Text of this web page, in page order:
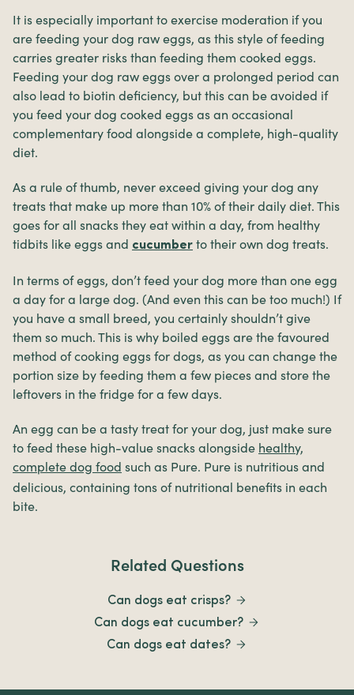
It is especially important to exercise moderation if you
are feeding your dog raw eggs, as this style of feeding
carries greater risks than feeding them cooked eggs.
Feeding your dog raw eggs over a prolonged period can
also lead to biotin deficiency, but this can be avoided if
you feed your dog cooked eggs as an occasional
complementary food alongside a complete, high-quality
diet.
As a rule of thumb, never exceed giving your dog any
treats that make up more than 10% of their daily diet. This
goes for all snacks they eat within a day, from healthy
tidbits like eggs and cucumber to their own dog treats.
In terms of eggs, don’t feed your dog more than one egg
a day for a large dog. (And even this can be too much!) If
you have a small breed, you certainly shouldn’t give
them so much. This is why boiled eggs are the favoured
method of cooking eggs for dogs, as you can change the
portion size by feeding them a few pieces and store the
leftovers in the fridge for a few days.
An egg can be a tasty treat for your dog, just make sure
to feed these high-value snacks alongside healthy,
complete dog food such as Pure. Pure is nutritious and
delicious, containing tons of nutritional benefits in each
bite.
Related Questions
Can dogs eat crisps?
Can dogs eat cucumber?
Can dogs eat dates?